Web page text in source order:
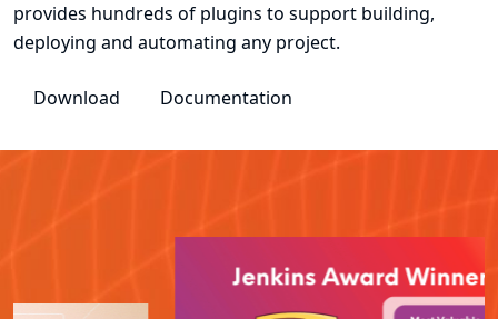
provides hundreds of plugins to support building,
deploying and automating any project.
Download Documentation